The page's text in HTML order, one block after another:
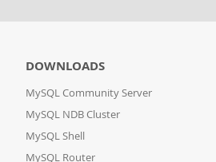
DOWNLOADS
MySQL Community Server
MySQL NDB Cluster
MySQL Shell
MySQL Router